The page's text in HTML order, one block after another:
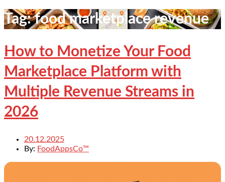
Tag:food marketplace revenue
How to Monetize Your Food
Marketplace Platform with
Multiple Revenue Streams in
2026
20.12.2025
By: FoodAppsCo™